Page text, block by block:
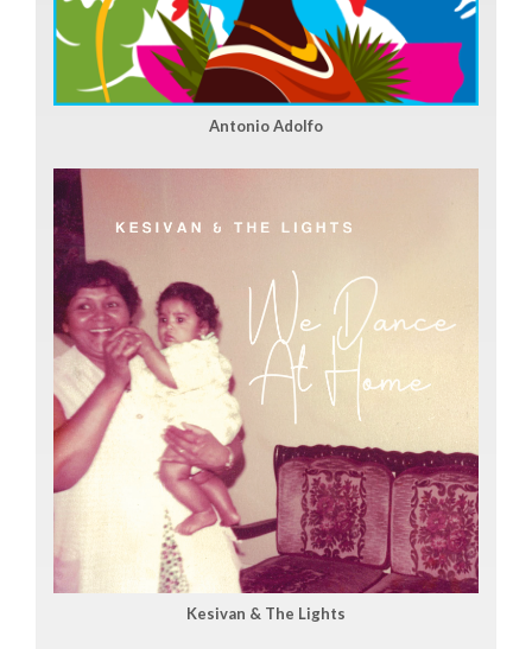
Antonio Adolfo
Kesivan & The Lights